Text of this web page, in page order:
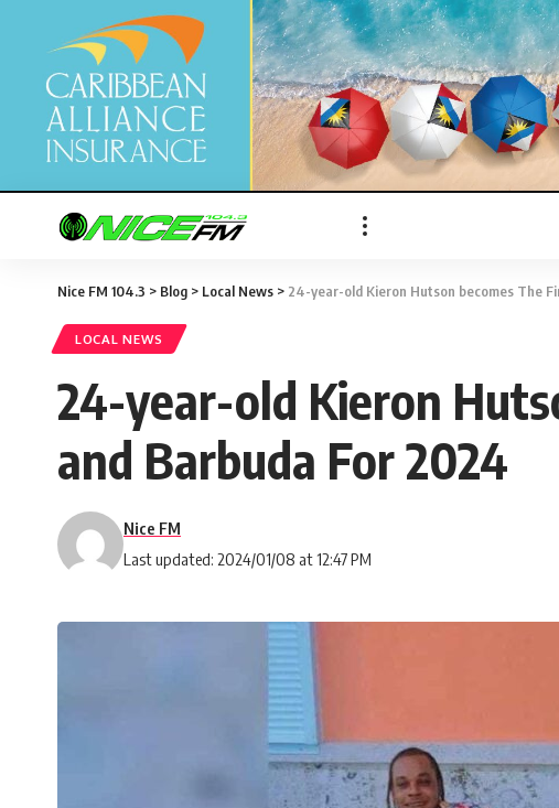
Nice FM 104.3 > Blog > Local News > 24-year-old Kieron Hutson becomes The
LOCAL NEWS
24-year-old Kieron
and Barbuda For 2024
Last updated: 2024/01/08 at 12:47 PM
Nice FM